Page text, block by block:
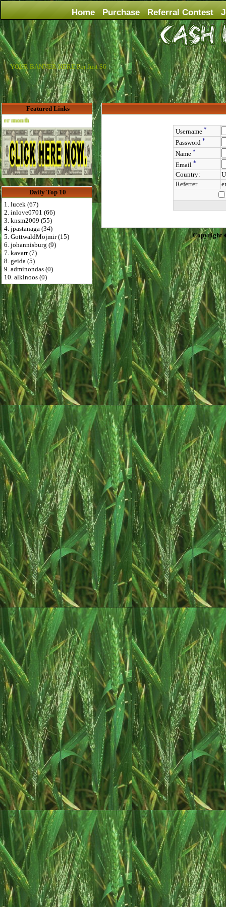
Home Purchase Referral Contest
YOUR BANNER HERE For Just $6
Featured Links
Advertise Here for $4 per month
Daily Top 10
1. lucek (67)
2. inlove0701 (66)
3. knsm2009 (55)
4. jpastanaga (34)
5. GottwaldMojmir (15)
6. johannisburg (9)
7. kavarr (7)
8. geida (5)
9. adminondas (0)
10. alkinoos (0)
Username *
Password *
Name *
Email *
Country:
Referrer
Copyright